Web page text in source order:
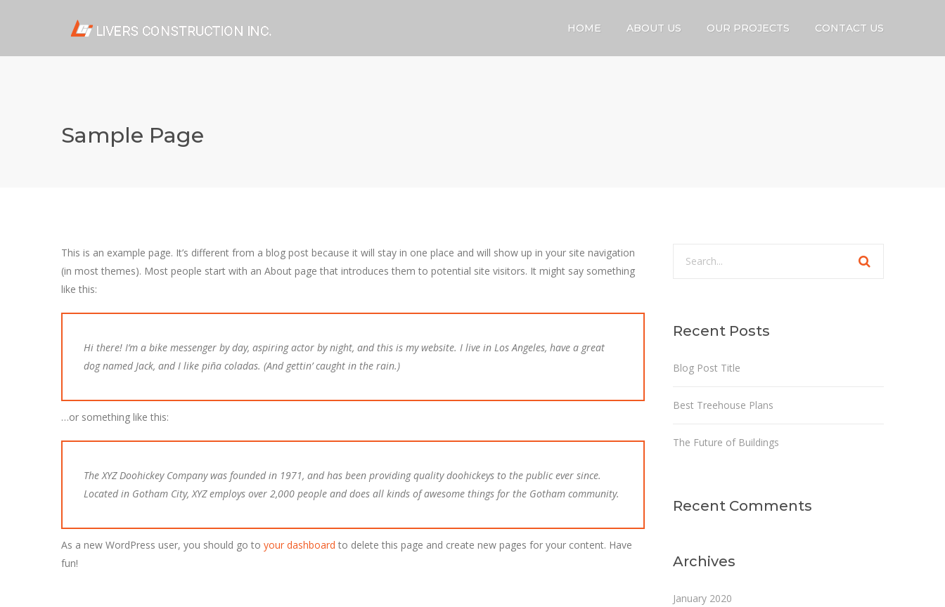
HOME ABOUT US OUR PROJECTS CONTACT US
Sample Page
This is an example page. It’s different from a blog post because it will stay in one place and will show up in your site navigation
(in most themes). Most people start with an About page that introduces them to potential site visitors. It might say something
like this:
Hi there! I’m a bike messenger by day, aspiring actor by night, and this is my website. I live in Los Angeles, have a great
dog named Jack, and I like piña coladas. (And gettin’ caught in the rain.)
…or something like this:
The XYZ Doohickey Company was founded in 1971, and has been providing quality doohickeys to the public ever since.
Located in Gotham City, XYZ employs over 2,000 people and does all kinds of awesome things for the Gotham community.
As a new WordPress user, you should go to your dashboard to delete this page and create new pages for your content. Have
fun!
Recent Posts
Blog Post Title
Best Treehouse Plans
The Future of Buildings
Recent Comments
Archives
January 2020